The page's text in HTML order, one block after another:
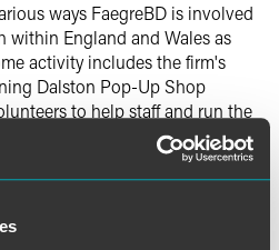
ways FaegreBD is involved
England and Wales as
activity includes the firm's
Dalston Pop-Up Shop
to help staff and run the
afford services.
been involved in the Africa
nearly 120 FaegreBD lawyers